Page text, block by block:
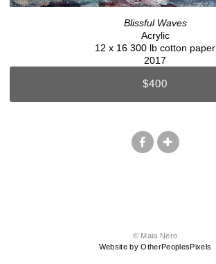
Blissful Waves
Acrylic
12 x 16 300 lb cotton paper
2017
$400
© Maia Nero
Website by OtherPeoplesPixels